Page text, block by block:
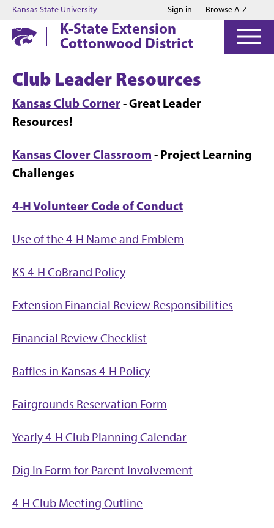
Jump to main content
Jump to footer
Kansas State University Sign in Browse A-Z
K-State Extension
Cottonwood District
Club Leader Resources
Kansas Club Corner- Great Leader
Resources!
Kansas Clover Classroom - Project Learning
Challenges
4-H Volunteer Code of Conduct
Use of the 4-H Name and Emblem
KS 4-H CoBrand Policy
Extension Financial Review Responsibilities
Financial Review Checklist
Raffles in Kansas 4-H Policy
Fairgrounds Reservation Form
Yearly 4-H Club Planning Calendar
Dig In Form for Parent Involvement
4-H Club Meeting Outline